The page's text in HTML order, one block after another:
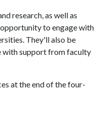
research, as well as
to engage with
They'll also be
with support from faculty
at the end of the four-